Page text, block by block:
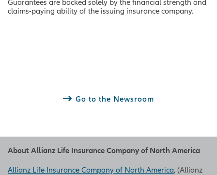
Guarantees are backed solely by the financial strength and
claims-paying ability of the issuing insurance company.
Go to the Newsroom
About Allianz Life Insurance Company of North America
Allianz Life Insurance Company of North America, (Allianz